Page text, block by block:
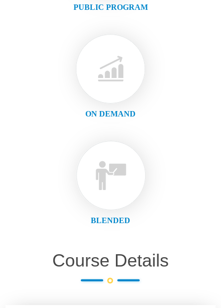
PUBLIC PROGRAM
ON DEMAND
BLENDED
Course Details